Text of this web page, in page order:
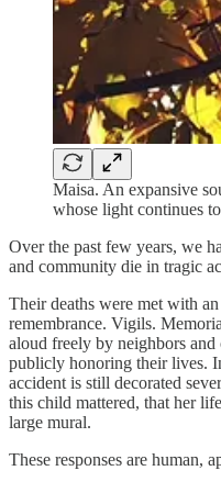
Maisa. An expansive
whose light continues
Over the past few years, we
and community die in tragic
Their deaths were met with
remembrance. Vigils.
aloud freely by neighbors
publicly honoring their lives.
accident is still decorated
this child mattered, that her
large mural.
These responses are human,